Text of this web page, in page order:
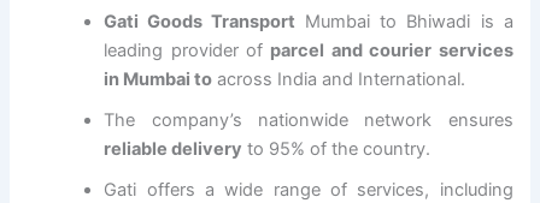
Gati Goods Transport Mumbai to Bhiwadi is a
leading provider of parcel and courier services
in Mumbai to across India and International.
The company’s nationwide network ensures
reliable delivery to 95% of the country.
Gati offers a wide range of services, including